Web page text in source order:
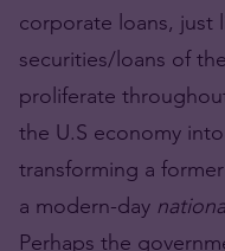
corporate loans, just
securities/loans of
proliferate
the U.S economy
transforming a
a modern-day
Perhaps the